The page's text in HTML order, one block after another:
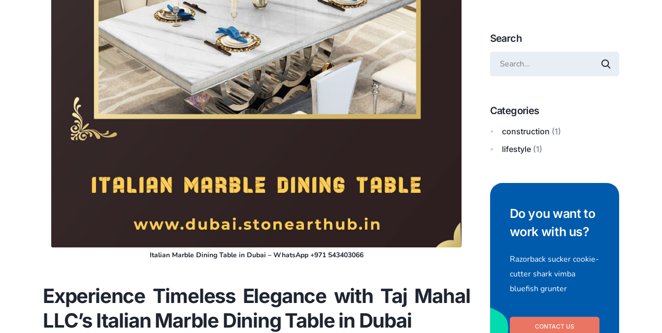
Italian Marble Dining Table in Dubai – WhatsApp +971 543403066
Experience Timeless Elegance with Taj Mahal
LLC’s Italian Marble Dining Table in Dubai
Search
Categories
construction (1)
lifestyle(1)
Do you want to
work with us?
Razorback sucker cookie-
cutter shark vimba
bluefish grunter
CONTACT US